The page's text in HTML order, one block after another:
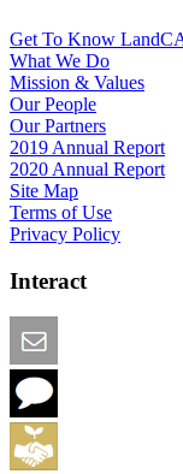
Get To Know
What We Do
Mission & Values
Our People
Our Partners
2019 Annual Report
2020 Annual Report
Site Map
Terms of Use
Privacy Policy
Interact